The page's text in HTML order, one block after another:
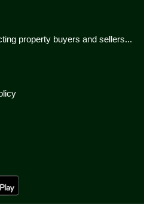
property buyers and sellers...